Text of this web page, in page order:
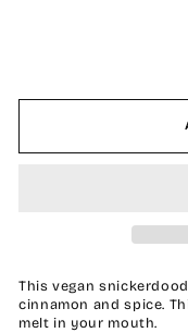
This vegan
cinnamon and spice.
melt in your mouth.